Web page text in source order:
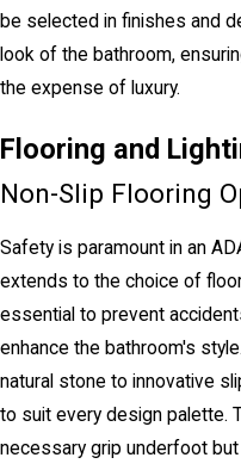
be selected in finishes and
look of the bathroom,
the expense of luxury.
Flooring and
Non-Slip Flooring
Safety is paramount in an
extends to the choice of
essential to prevent
enhance the bathroom's
natural stone to innovative
to suit every design palette.
necessary grip underfoot